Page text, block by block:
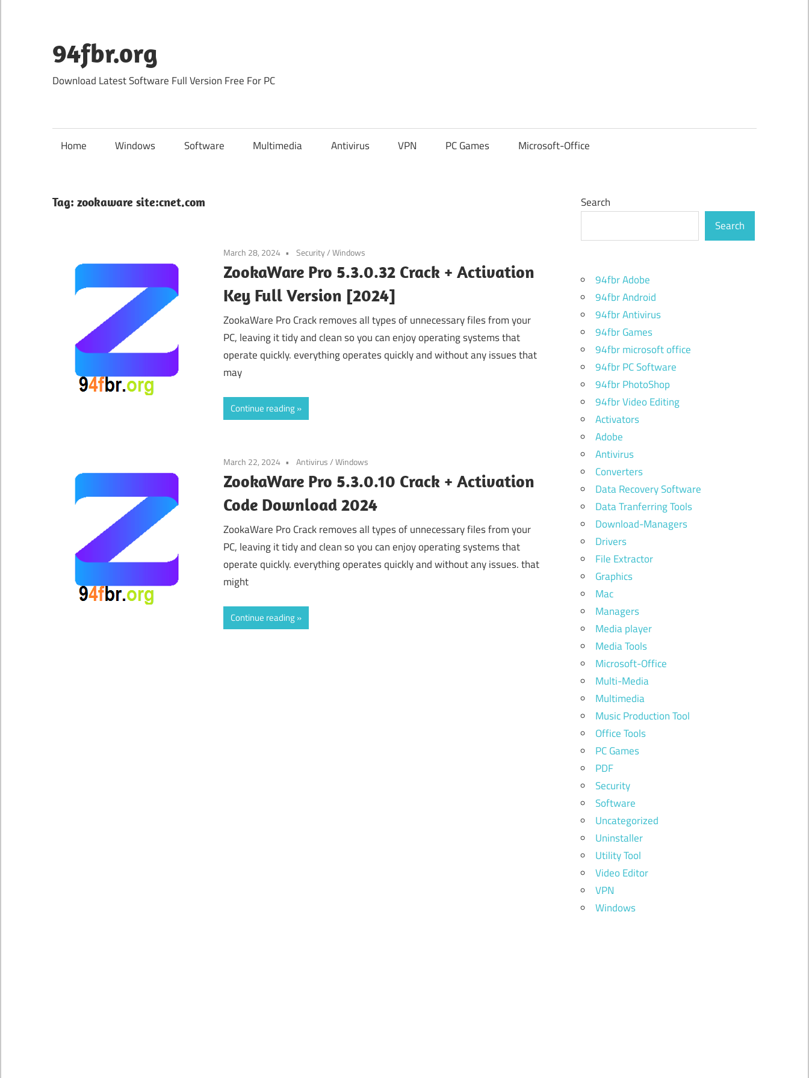
content
94fbr.org
Download Latest Software Full Version Free For PC
Home Windows Software Multimedia Antivirus VPN PC Games Microsoft-Office
Tag: zookaware site:cnet.com
March 28, 2024 Security/Windows
ZookaWare Pro 5.3.0.32 Crack + Activation
Key Full Version [2024]
ZookaWare Pro Crack removes all types of unnecessary files from your
PC, leaving it tidy and clean so you can enjoy operating systems that
operate quickly. everything operates quickly and without any issues that
may
Continue reading
March 22, 2024 Antivirus/Windows
ZookaWare Pro 5.3.0.10 Crack + Activation
Code Download 2024
ZookaWare Pro Crack removes all types of unnecessary files from your
PC, leaving it tidy and clean so you can enjoy operating systems that
operate quickly. everything operates quickly and without any issues. that
might
Continue reading
Search
Search
94fbr Adobe
94fbr Android
94fbr Antivirus
94fbr Games
94fbr microsoft office
94fbr PC Software
94fbr PhotoShop
94fbr Video Editing
Activators
Adobe
Antivirus
Converters
Data Recovery Software
Data Tranferring Tools
Download-Managers
Drivers
File Extractor
Graphics
Mac
Managers
Media player
Media Tools
Microsoft-Office
Multi-Media
Multimedia
Music Production Tool
Office Tools
PC Games
PDF
Security
Software
Uncategorized
Uninstaller
Utility Tool
Video Editor
VPN
Windows